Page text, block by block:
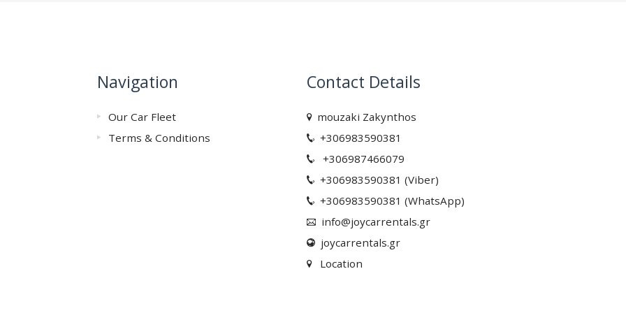
Navigation
Our Car Fleet
Terms & Conditions
Contact Details
mouzaki Zakynthos
+306983590381
+306987466079
+306983590381 (Viber)
+306983590381 (WhatsApp)
info@joycarrentals.gr
joycarrentals.gr
Location